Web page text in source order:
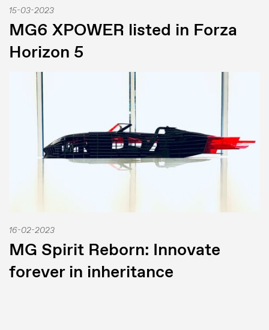
15-03-2023
MG6 XPOWER listed in Forza
Horizon 5
16-02-2023
MG Spirit Reborn: Innovate
forever in inheritance